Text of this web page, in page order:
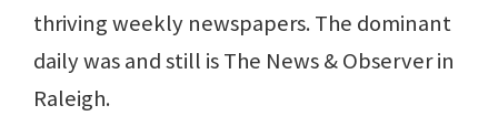
thriving weekly newspapers. The dominant
daily was and still is The News & Observer in
Raleigh.